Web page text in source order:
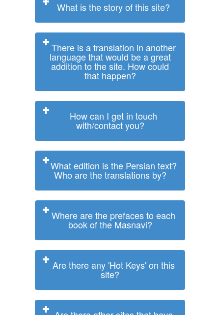
What is the story of this site?
There is a translation in another
language that would be a great
addition to the site. How could
that happen?
How can I get in touch
with/contact you?
What edition is the Persian text?
Who are the translations by?
Where are the prefaces to each
book of the Masnavi?
Are there any 'Hot Keys' on this
site?